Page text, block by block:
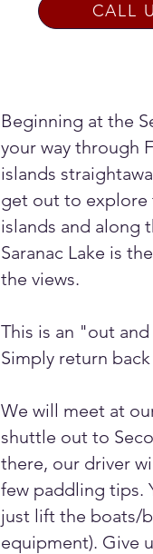
CALL
Beginning at the
your way through
islands
get out to explore
islands and along
Saranac Lake is
the views.
This is an "out
Simply return
We will meet at
shuttle out to
there, our driver
few paddling tips.
just lift the boats/
equipment). Give